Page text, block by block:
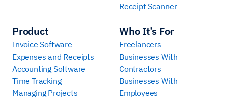
Product
Invoice Software
Expenses and Receipts
Accounting Software
Time Tracking
Managing Projects
Who It’s For
Freelancers
Businesses With
Contractors
Businesses With
Employees
Receipt Scanner